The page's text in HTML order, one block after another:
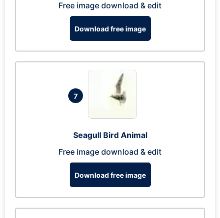
Free image download & edit
Download free image
7
Seagull Bird Animal
Free image download & edit
Download free image